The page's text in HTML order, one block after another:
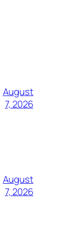
August
7, 2026
August
7, 2026